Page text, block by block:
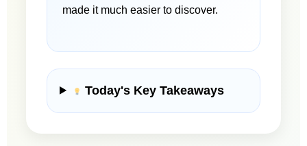
made it much easier to discover.
Today's Key Takeaways